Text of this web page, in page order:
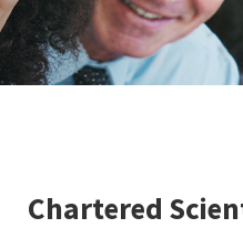
Chartered